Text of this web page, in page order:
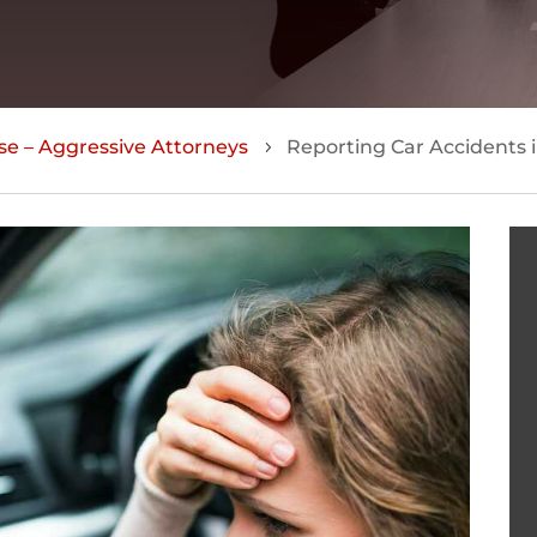
– Aggressive Attorneys 5 Reporting Car Accidents